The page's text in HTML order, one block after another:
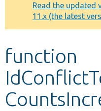
Other projects
Develop for Drupal
message
Read the updated
11.x (the latest
function